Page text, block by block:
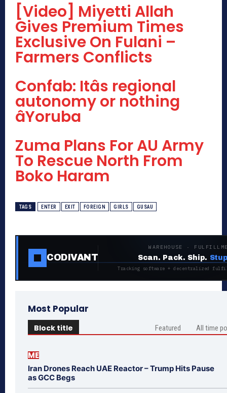
[Video] Miyetti Allah
Gives Premium Times
Exclusive On Fulani –
Farmers Conflicts
Confab: Itâs regional
autonomy or nothing
âYoruba
Zuma Plans For AU Army
To Rescue North From
Boko Haram
TAGS ENTER EXIT FOREIGN GIRLS GUSAU
CODIVANT
WAREHOUSE ·
Scan. Pack. Ship.
Tracking software + decentralized
Most Popular
Block title Featured All time
ME
Iran Drones Reach UAE Reactor – Trump Hits Pause
as GCC Begs